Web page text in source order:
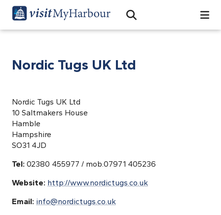
Open Search Bar
Search
Nordic Tugs UK Ltd
Nordic Tugs UK Ltd
10 Saltmakers House
Hamble
Hampshire
SO31 4JD
Tel: 02380 455977 / mob.07971 405236
Website: http://www.nordictugs.co.uk
Email: info@nordictugs.co.uk